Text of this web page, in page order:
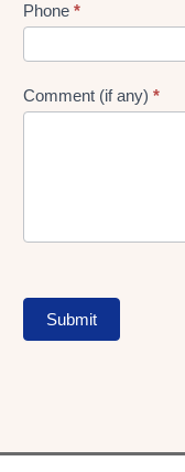
Phone *
Comment (if any) *
Submit